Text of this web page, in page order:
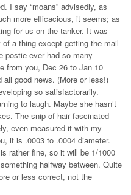
I say “moans” advisedly, as
more efficacious, it seems; as
for us on the tanker. It was
a thing except getting the mail
postie ever had so many
from you, Dec 26 to Jan 10
all good news. (More or less!)
so satisfactorarily.
to laugh. Maybe she hasn’t
The snip of hair fascinated
even measured it with my
it is .0003 to .0004 diameter.
rather fine, so it will be 1/1000
halfway between. Quite
or less correct, not the